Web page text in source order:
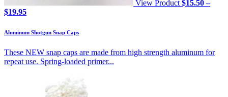
View Product $15.50 –
$19.95Price
$15.50
$19.95
Aluminum Shotgun Snap Caps
These NEW snap caps are made from high strength aluminum for
repeat use. Spring-loaded primer...